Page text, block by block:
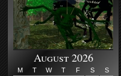
August 2026
M T W T F S S